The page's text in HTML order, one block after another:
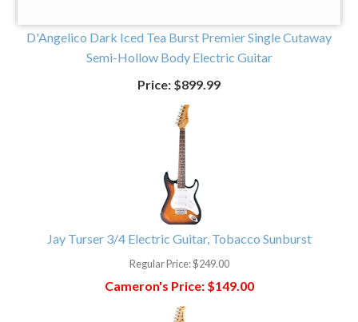
D'Angelico Dark Iced Tea Burst Premier Single Cutaway
Semi-Hollow Body Electric Guitar
Price: $899.99
Jay Turser 3/4 Electric Guitar, Tobacco Sunburst
Regular Price:$249.00
Cameron's Price:$149.00